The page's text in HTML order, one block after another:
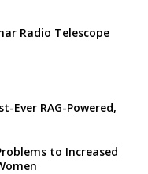
Radio Telescope
Ever RAG-Powered,
to Increased